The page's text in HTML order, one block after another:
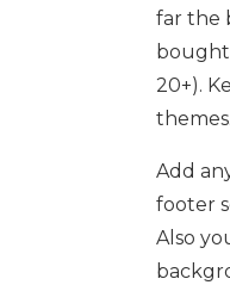
far the
20+).
Add
footer
Also